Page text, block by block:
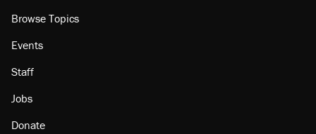
Browse Topics
Events
Staff
Jobs
Donate